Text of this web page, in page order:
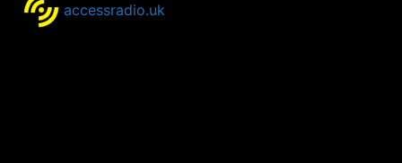
accessradio.uk